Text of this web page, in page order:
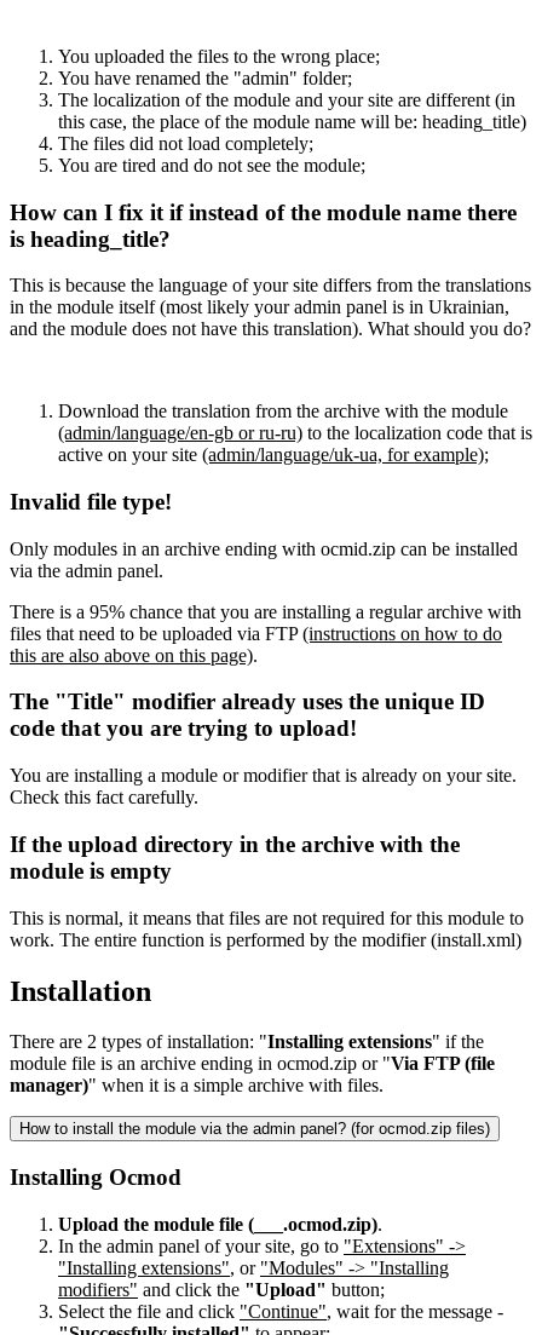
You uploaded the files to the wrong place;
You have renamed the "admin" folder;
The localization of the module and your site are different (in
this case, the place of the module name will be: heading_title)
The files did not load completely;
You are tired and do not see the module;
How can I fix it if instead of the module name there
is heading_title?
This is because the language of your site differs from the translations
in the module itself (most likely your admin panel is in Ukrainian,
and the module does not have this translation). What should you do?
Download the translation from the archive with the module
(admin/language/en-gb or ru-ru) to the localization code that is
active on your site (admin/language/uk-ua, for example);
Invalid file type!
Only modules in an archive ending with ocmid.zip can be installed
via the admin panel.
There is a 95% chance that you are installing a regular archive with
files that need to be uploaded via FTP(instructions on how to do
this are also above on this page).
The "Title" modifier already uses the unique ID
code that you are trying to upload!
You are installing a module or modifier that is already on your site.
Check this fact carefully.
If the upload directory in the archive with the
module is empty
This is normal, it means that files are not required for this module to
work. The entire function is performed by the modifier (install.xml)
Installation
There are 2 types of installation: "Installing extensions" if the
module file is an archive ending in ocmod.zip or "Via FTP (file
manager)" when it is a simple archive with files.
How to install the module via the admin panel? (for ocmod.zip files)
Installing Ocmod
Upload the module file (___.ocmod.zip).
In the admin panel of your site, go to "Extensions" ->
"Installing extensions", or "Modules" -> "Installing
modifiers" and click the "Upload" button;
Select the file and click "Continue", wait for the message -